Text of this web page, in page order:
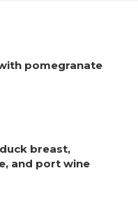
pomegranate
breast,
and port wine